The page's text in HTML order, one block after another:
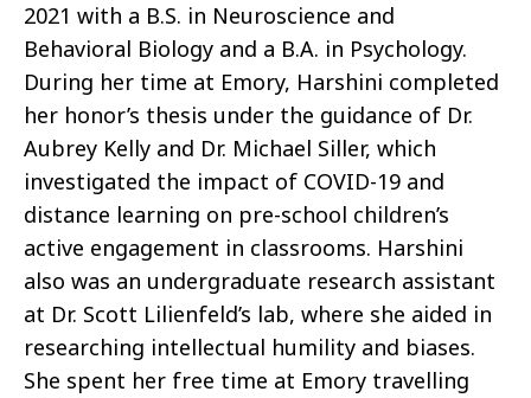
2021 with a B.S. in Neuroscience and
Behavioral Biology and a B.A. in Psychology.
During her time at Emory, Harshini completed
her honor’s thesis under the guidance of Dr.
Aubrey Kelly and Dr. Michael Siller, which
investigated the impact of COVID-19 and
distance learning on pre-school children’s
active engagement in classrooms. Harshini
also was an undergraduate research assistant
at Dr. Scott Lilienfeld’s lab, where she aided in
researching intellectual humility and biases.
She spent her free time at Emory travelling